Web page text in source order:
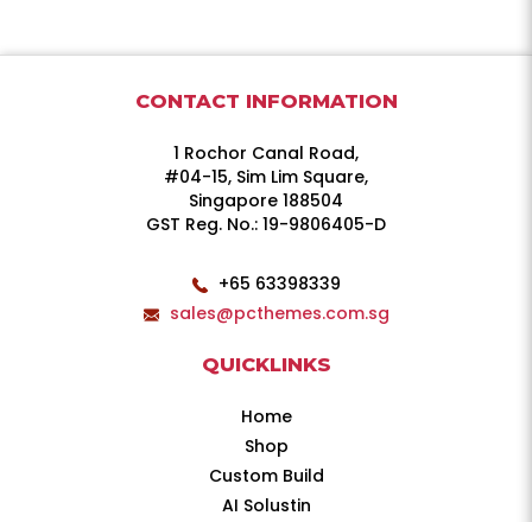
CONTACT INFORMATION
1 Rochor Canal Road,
#04-15, Sim Lim Square,
Singapore 188504
GST Reg. No.: 19-9806405-D
+65 63398339
sales@pcthemes.com.sg
QUICKLINKS
Home
Shop
Custom Build
AI Solustin